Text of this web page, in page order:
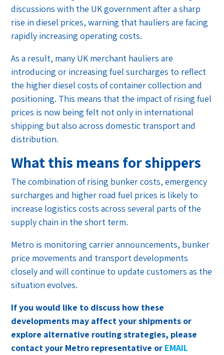
discussions with the UK government after a sharp
rise in diesel prices, warning that hauliers are facing
rapidly increasing operating costs.
As a result, many UK merchant hauliers are
introducing or increasing fuel surcharges to reflect
the higher diesel costs of container collection and
positioning. This means that the impact of rising fuel
prices is now being felt not only in international
shipping but also across domestic transport and
distribution.
What this means for shippers
The combination of rising bunker costs, emergency
surcharges and higher road fuel prices is likely to
increase logistics costs across several parts of the
supply chain in the short term.
Metro is monitoring carrier announcements, bunker
price movements and transport developments
closely and will continue to update customers as the
situation evolves.
If you would like to discuss how these
developments may affect your shipments or
explore alternative routing strategies, please
contact your Metro representative or EMAIL